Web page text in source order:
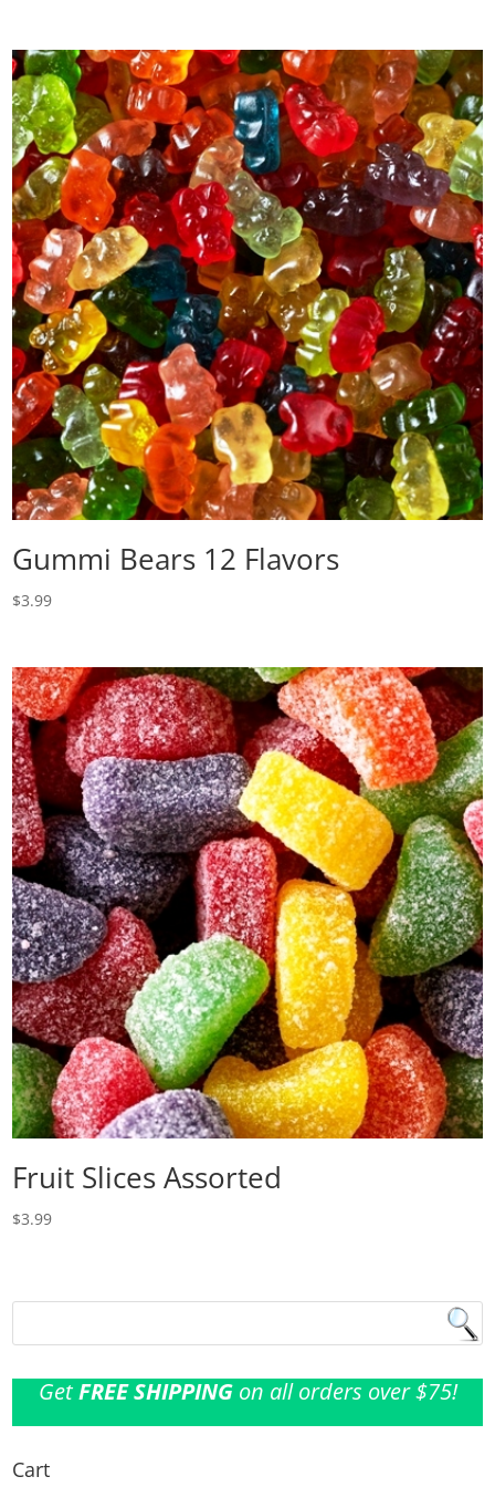
Gummi Bears 12 Flavors
$3.99
Fruit Slices Assorted
$3.99
GetFREE SHIPPINGon all orders over $75!
Cart